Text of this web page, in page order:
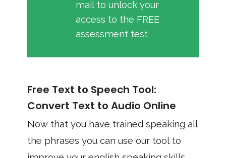
mail to unlock your
access to the FREE
assessment test
Free Text to Speech Tool:
Convert Text to Audio Online
Now that you have trained speaking all
the phrases you can use our tool to